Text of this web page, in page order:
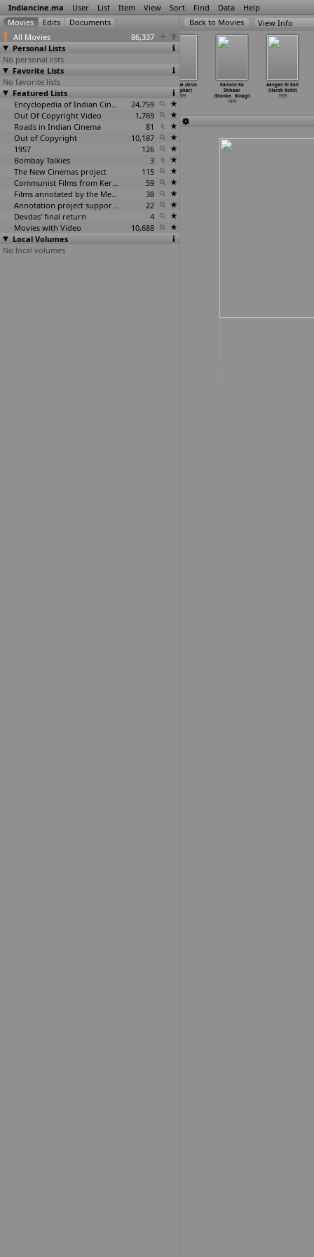
Indiancine.ma User List Item View Sort Find Data Help
All Movies
86,337
Personal Lists
No personal lists
Favorite Lists
No favorite lists
Featured Lists
Encyclopedia of Indian Cinema
24,759
Out Of Copyright Video
1,769
Roads in Indian Cinema
81
Out of Copyright
10,187
1957
126
Bombay Talkies
3
The New Cinemas project
115
Communist Films from Kerala
59
Films annotated by the Media Lab Jadavpur University
38
Annotation project supported by the University of Chicago
22
Devdas' final return
4
Movies with Video
10,688
Local Volumes
No local volumes
View Info
Agaman
(Mani Kaul)
1979
Nirnaya (Arun
Khopkar)
1979
Kanoon Ka
Shikaar
(Shanka…Kinagi)
1979
Aangan Ki Kali
(Hersh Kohli)
1979